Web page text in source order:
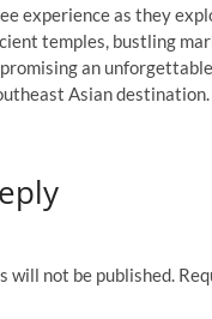
experience as they
temples, bustling
an
Asian destination.
will not be published.